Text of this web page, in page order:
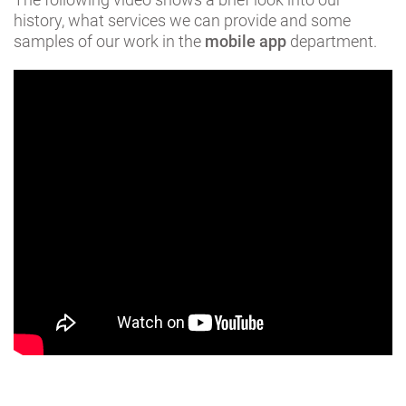
history, what services we can provide and some
samples of our work in the mobile app department.